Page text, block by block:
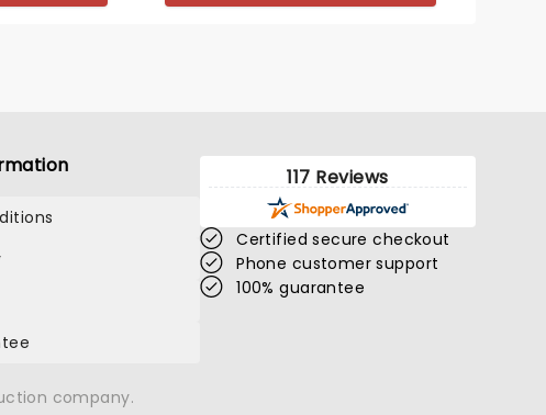
117 Reviews
Certified secure checkout
Phone customer support
100% guarantee
company.